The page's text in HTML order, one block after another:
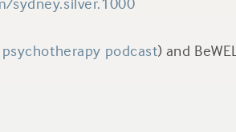
psychotherapy podcast) and